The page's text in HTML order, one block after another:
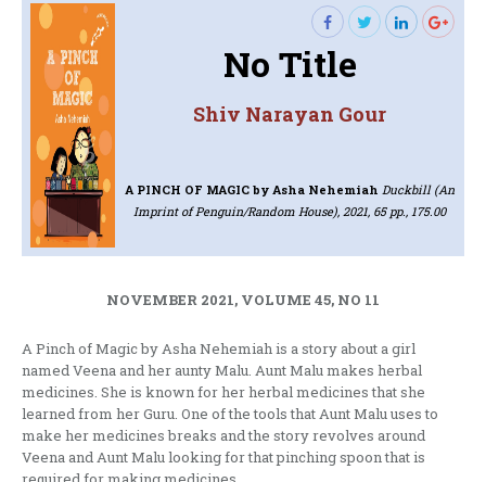
No Title
Shiv Narayan Gour
A PINCH OF MAGICby Asha Nehemiah Duckbill (An
Imprint of Penguin/Random House), 2021, 65 pp., 175.00
NOVEMBER 2021, VOLUME 45, NO 11
A Pinch of Magic by Asha Nehemiah is a story about a girl
named Veena and her aunty Malu. Aunt Malu makes herbal
medicines. She is known for her herbal medicines that she
learned from her Guru. One of the tools that Aunt Malu uses to
make her medicines breaks and the story revolves around
Veena and Aunt Malu looking for that pinching spoon that is